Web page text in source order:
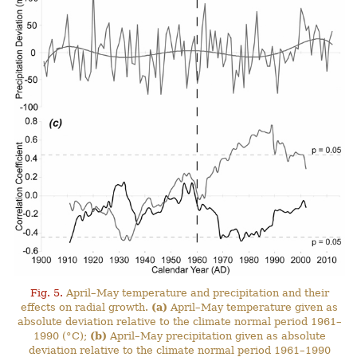
Fig. 5. April–May temperature and precipitation and their
effects on radial growth. (a) April–May temperature given as
absolute deviation relative to the climate normal period 1961–
1990 (°C); (b) April–May precipitation given as absolute
deviation relative to the climate normal period 1961–1990